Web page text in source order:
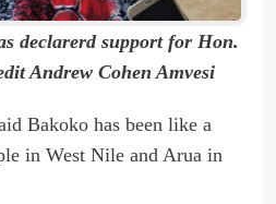
declarerd support for Hon.
Andrew Cohen Amvesi
Bakoko has been like a
in West Nile and Arua in